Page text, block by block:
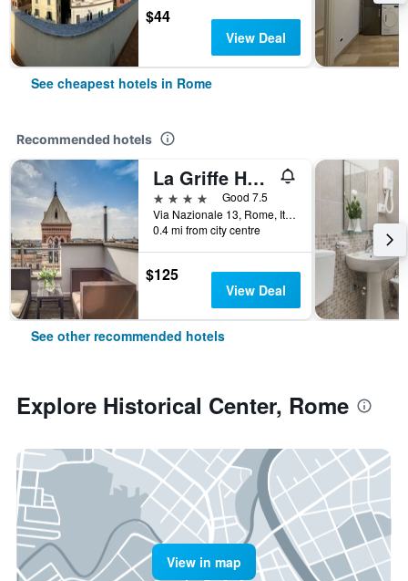
$44
View Deal
See cheapest hotels in Rome
Recommended hotels
La Griffe Hotel Roma
4 stars
Good 7.5
Via Nazionale 13, Rome, Italy
0.4 mi from city centre
$125
View Deal
See other recommended hotels
Explore Historical Center, Rome
View in map